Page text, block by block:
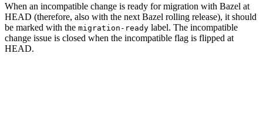
When an incompatible change is ready for migration with Bazel at
HEAD (therefore, also with the next Bazel rolling release), it should
be marked with the migration-ready label. The incompatible
change issue is closed when the incompatible flag is flipped at
HEAD.